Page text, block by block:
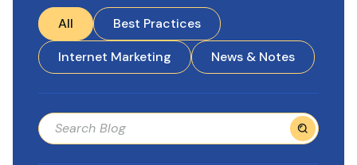
All
Best Practices
Internet Marketing
News & Notes